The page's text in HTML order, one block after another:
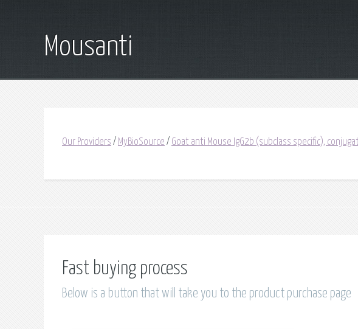
Mousanti
Our Providers / MyBioSource / Goat anti Mouse IgG2b (subclass specific),
Fast buying process
Below is a button that will take you to the product purchase page